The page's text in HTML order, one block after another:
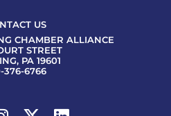
US
CHAMBER ALLIANCE
STREET
PA 19601
376-6766